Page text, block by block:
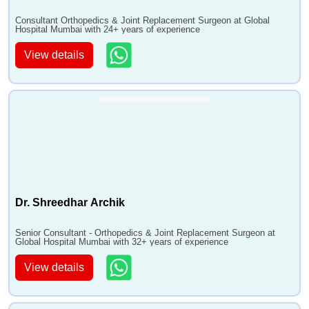
•Repair of Digital Nerves
Synovectomy of Hand
•Tenodesis tenolysis and tendon transfers and grafts
•Boutonniere Deformity Treatment
Knee Arthroscopy
•Acromioclavicular Joint Repair
•Repair of dislocations
•Shoulder Labral Tears Surgery
Consultant Orthopedics & Joint Replacement Surgeon at Global
Hospital Mumbai with 24+ years of experience
View details
Dr. Shreedhar Archik
Senior Consultant - Orthopedics & Joint Replacement Surgeon at
Global Hospital Mumbai with 32+ years of experience
View details